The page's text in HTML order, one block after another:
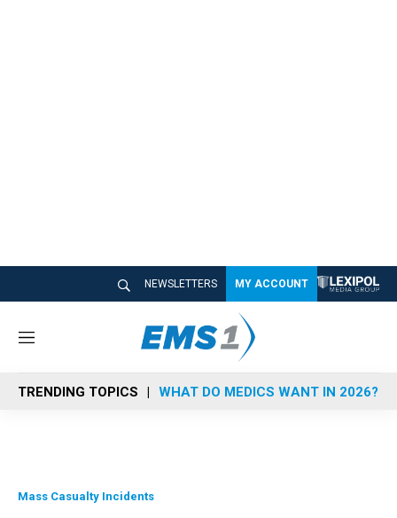
NEWSLETTERS MY ACCOUNT
M
n
u
TRENDING TOPICS WHAT DO MEDICS WANT IN 2026?
Mass Casualty Incidents